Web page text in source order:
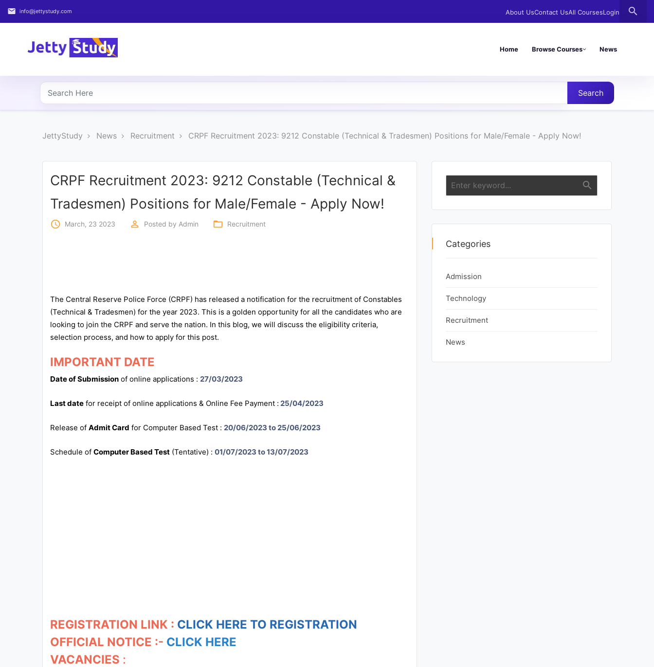
email info@jettystudy.com About UsContact UsAll CoursesLogin search
Home Browse Courses News
Home
COURSES
PROFESSIONAL
EDUCATION
Search
JettyStudy News Recruitment CRPF Recruitment 2023: 9212 Constable (Technical & Tradesmen) Positions for Male/Female - Apply Now!
CRPF Recruitment 2023: 9212 Constable (Technical &
Tradesmen) Positions for Male/Female - Apply Now!
access_time March, 23 2023 perm_identity Posted by Admin folder_open Recruitment
The Central Reserve Police Force (CRPF) has released a notification for the recruitment of Constables
(Technical & Tradesmen) for the year 2023. This is a golden opportunity for all the candidates who are
looking to join the CRPF and serve the nation. In this blog, we will discuss the eligibility criteria,
selection process, and how to apply for this post.
IMPORTANT DATE
Date of Submission of online applications : 27/03/2023
Last date for receipt of online applications & Online Fee Payment : 25/04/2023
Release of Admit Card for Computer Based Test : 20/06/2023 to 25/06/2023
Schedule of Computer Based Test (Tentative) : 01/07/2023 to 13/07/2023
REGISTRATION LINK : CLICK HERE TO REGISTRATION
OFFICIAL NOTICE :- CLICK HERE
VACANCIES :
search
Categories
Admission
Technology
Recruitment
News